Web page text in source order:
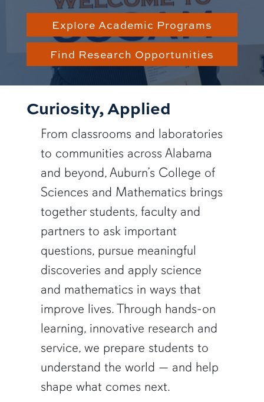
Explore Academic Programs
Find Research Opportunities
Curiosity, Applied
From classrooms and laboratories
to communities across Alabama
and beyond, Auburn’s College of
Sciences and Mathematics brings
together students, faculty and
partners to ask important
questions, pursue meaningful
discoveries and apply science
and mathematics in ways that
improve lives. Through hands-on
learning, innovative research and
service, we prepare students to
understand the world — and help
shape what comes next.